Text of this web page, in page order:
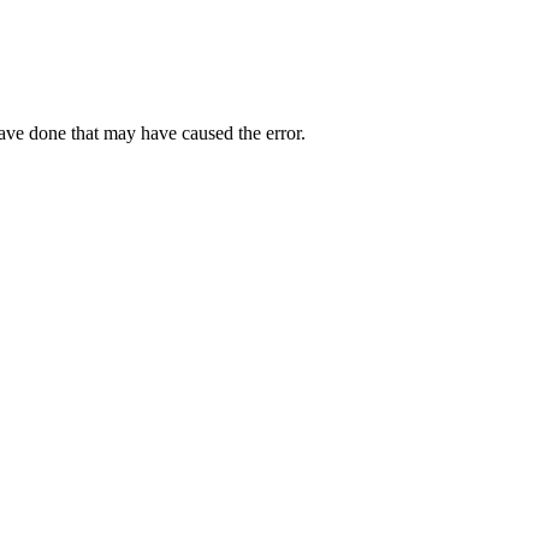
done that may have caused the error.